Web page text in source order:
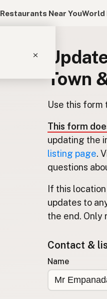
Restaurants Near YouWorld
Town
Use this form
This form
updating the
listing page.
questions
If this
updates to
the end.
Contact &
Name